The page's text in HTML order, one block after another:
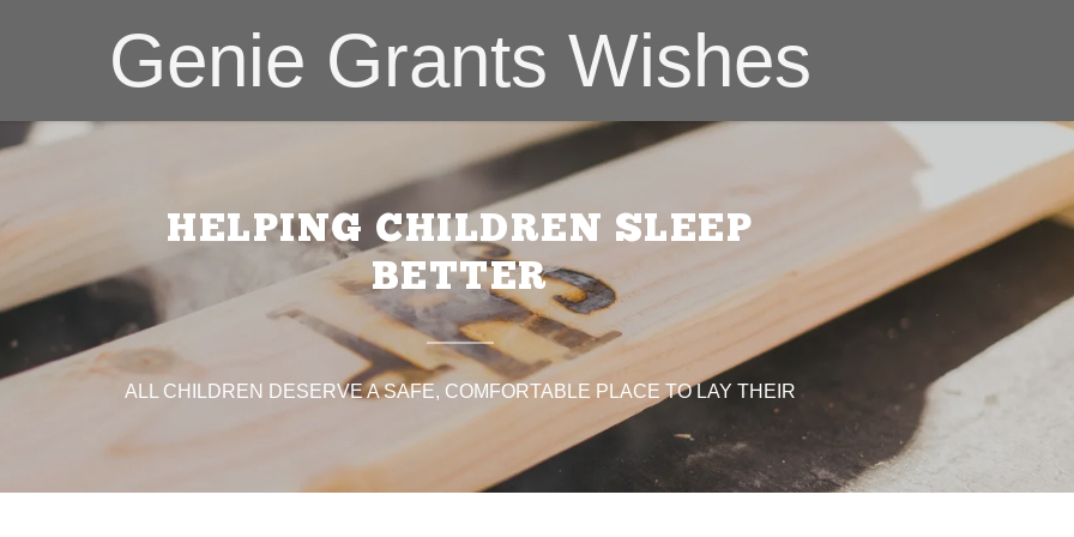
CANCER SOCIETY®
Christmas
Genie Grants Wishes
HELPING CHILDREN SLEEP
BETTER
ALL CHILDREN DESERVE A SAFE, COMFORTABLE PLACE TO LAY THEIR